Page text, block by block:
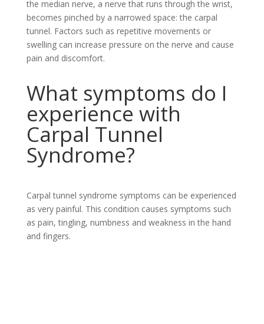
the median nerve, a nerve that runs through the wrist,
becomes pinched by a narrowed space: the carpal
tunnel. Factors such as repetitive movements or
swelling can increase pressure on the nerve and cause
pain and discomfort.
What symptoms do I
experience with
Carpal Tunnel
Syndrome?
Carpal tunnel syndrome symptoms can be experienced
as very painful. This condition causes symptoms such
as pain, tingling, numbness and weakness in the hand
and fingers.